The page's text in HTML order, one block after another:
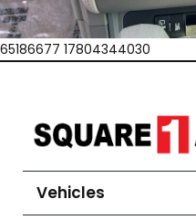
65186677 17804344030
Vehicles